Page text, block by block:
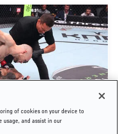
RODRIGUEZ IN
BELGRADE
of cookies on your device to
usage, and assist in our